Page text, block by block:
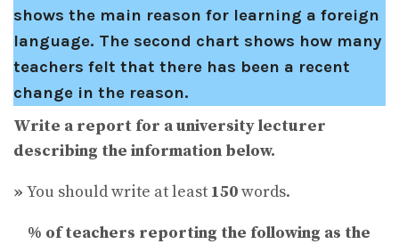
shows the main reason for learning a foreign
language. The second chart shows how many
teachers felt that there has been a recent
change in the reason.
Write a report for a university lecturer
describing the information below.
» You should write at least 150words.
% of teachers reporting the following as the